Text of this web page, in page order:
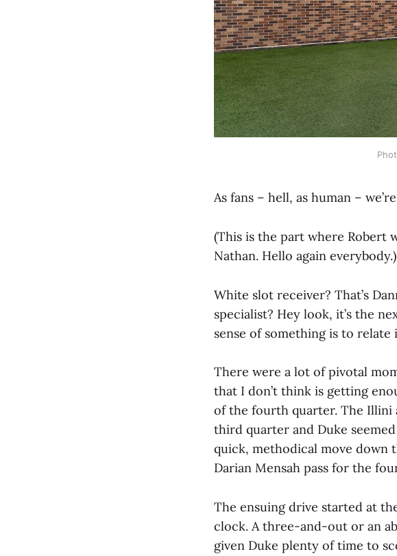
As fans – hell, as human –
(This is the part where Robert
Nathan. Hello again everybody.)
White slot receiver? That’s
specialist? Hey look, it’s the
sense of something is to relate
There were a lot of pivotal
that I don’t think is getting
of the fourth quarter. The Illini
third quarter and Duke
quick, methodical move down
Darian Mensah pass for the
The ensuing drive started at
clock. A three-and-out or an
given Duke plenty of time to